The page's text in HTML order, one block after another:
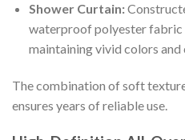
Shower Curtain:
waterproof polyester fabric
maintaining vivid colors and
The combination of soft
ensures years of reliable use.